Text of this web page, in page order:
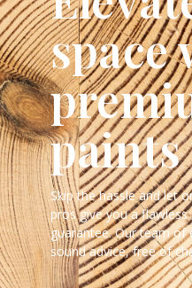
space
paints
Skip the hassle and let
pros give you a
guarantee. Our team
sound advice, free of